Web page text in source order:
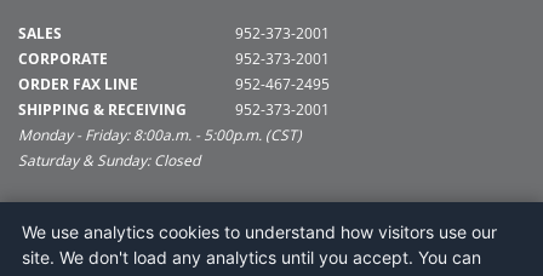
SALES
CORPORATE
ORDER FAX LINE
SHIPPING & RECEIVING
952-373-2001
952-373-2001
952-467-2495
952-373-2001
Monday - Friday: 8:00a.m. - 5:00p.m. (CST)
Saturday & Sunday: Closed
SUPPORT@VICKERMAN.COM
Vickerman Company
We use analytics cookies to understand how visitors use our
site. We don't load any analytics until you accept. You can